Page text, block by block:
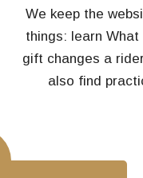
We keep the
things: learn
gift changes a
also find